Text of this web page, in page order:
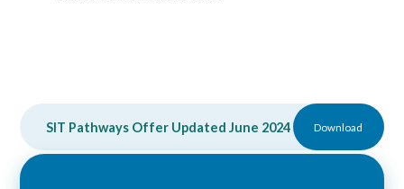
SIT Pathways Offer Updated June 2024 DOCX
Download